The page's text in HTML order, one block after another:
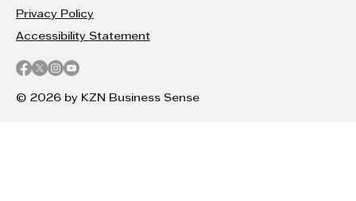
Privacy Policy
Accessibility Statement
© 2026 by KZN Business Sense